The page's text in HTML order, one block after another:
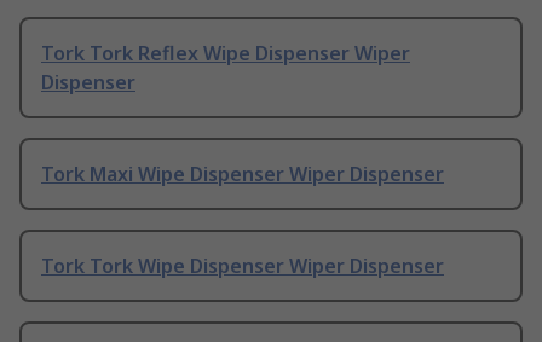
Tork Tork Reflex Wipe Dispenser Wiper
Dispenser
Tork Maxi Wipe Dispenser Wiper Dispenser
Tork Tork Wipe Dispenser Wiper Dispenser